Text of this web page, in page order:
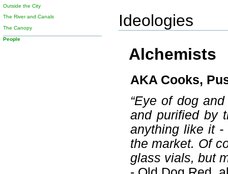
Ideologies
Alchemists
AKA Cooks,
“Eye of dog
and purified by
anything like it -
the market. Of
glass vials, but
Outside the City
The River and Canals
The Canopy
People